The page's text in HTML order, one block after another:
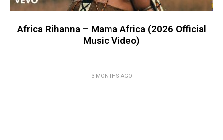
Africa Rihanna – Mama Africa (2026 Official
Music Video)
3 MONTHS AGO